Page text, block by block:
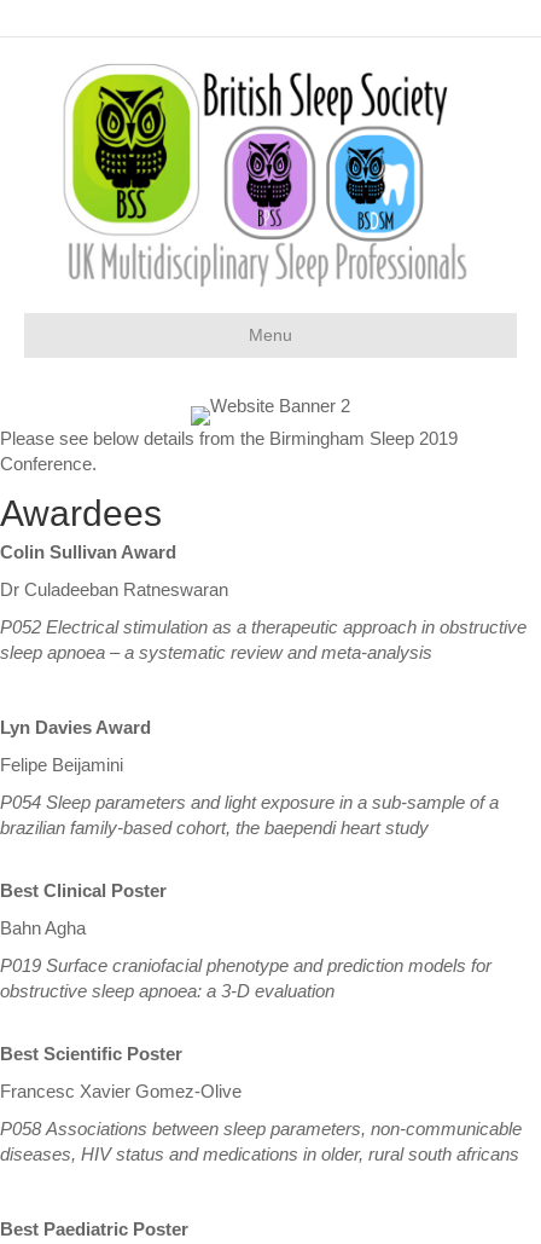
Menu
Please see below details from the Birmingham Sleep 2019
Conference.
Awardees
Colin Sullivan Award
Dr Culadeeban Ratneswaran
P052 Electrical stimulation as a therapeutic approach in obstructive
sleep apnoea – a systematic review and meta-analysis
Lyn Davies Award
Felipe Beijamini
P054 Sleep parameters and light exposure in a sub-sample of a
brazilian family-based cohort, the baependi heart study
Best Clinical Poster
Bahn Agha
P019 Surface craniofacial phenotype and prediction models for
obstructive sleep apnoea: a 3-D evaluation
Best Scientific Poster
Francesc Xavier Gomez-Olive
P058 Associations between sleep parameters, non-communicable
diseases, HIV status and medications in older, rural south africans
Best Paediatric Poster